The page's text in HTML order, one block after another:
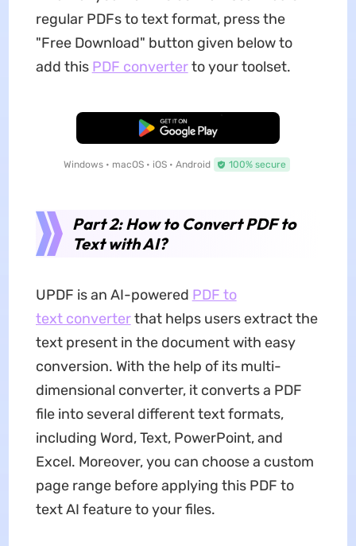
regular PDFs to text format, press the
"Free Download" button given below to
add this PDF converterto your toolset.
Free Download
Windows • macOS • iOS • Android 100% secure
Part 2: How to Convert PDF to
Text with AI?
UPDF is an AI-powered PDF to
text converterthat helps users extract the
text present in the document with easy
conversion. With the help of its multi-
dimensional converter, it converts a PDF
file into several different text formats,
including Word, Text, PowerPoint, and
Excel. Moreover, you can choose a custom
page range before applying this PDF to
text AI feature to your files.